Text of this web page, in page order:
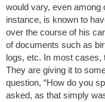
would vary, even among
instance, is known to
over the course of his
of documents such as
logs, etc. In most cases,
They are giving it to
question, “How do you
asked, as that simply